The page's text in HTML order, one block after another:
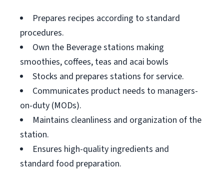
Prepares recipes according to standard
procedures.
Own the Beverage stations making
smoothies, coffees, teas and acai bowls
Stocks and prepares stations for service.
Communicates product needs to managers-
on-duty (MODs).
Maintains cleanliness and organization of the
station.
Ensures high-quality ingredients and
standard food preparation.